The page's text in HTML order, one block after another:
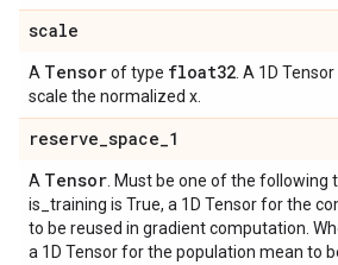
scale
A Tensorof type float32 . A 1D
scale the normalized x.
reserve_space_1
A Tensor . Must be one of the following
is_training is True, a 1D Tensor for the
to be reused in gradient computation.
a 1D Tensor for the population mean to